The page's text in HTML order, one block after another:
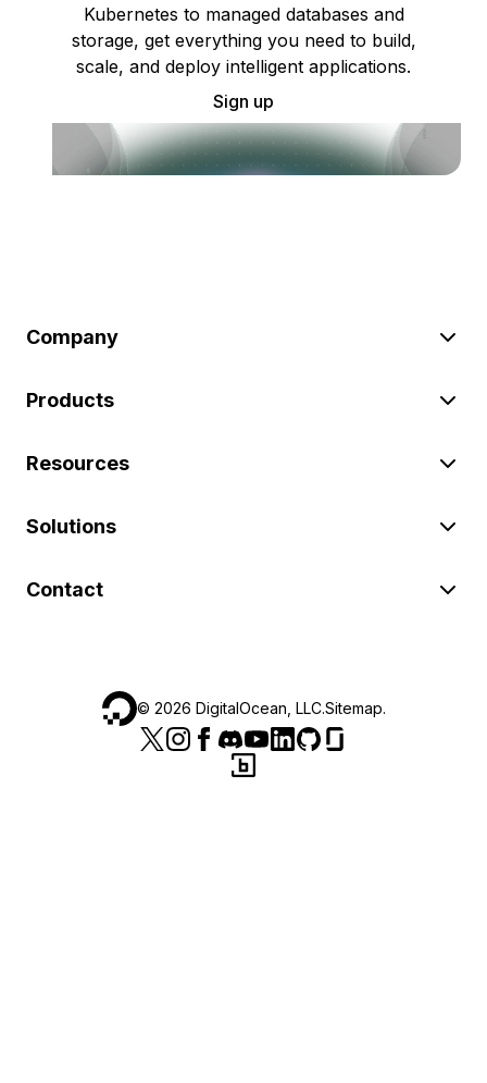
Kubernetes to managed databases and
storage, get everything you need to build,
scale, and deploy intelligent applications.
Sign up
Company
Products
Resources
Solutions
Contact
© 2026 DigitalOcean, LLC.Sitemap.